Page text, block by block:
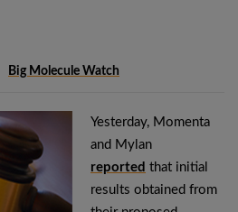
Big Molecule Watch
Yesterday, Momenta
and Mylan
reported that initial
results obtained from